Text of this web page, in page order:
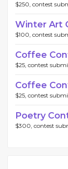
$250, contest
Winter Art
$100, contest
Coffee
$25, contest
Coffee
$25, contest
Poetry
$300, contest